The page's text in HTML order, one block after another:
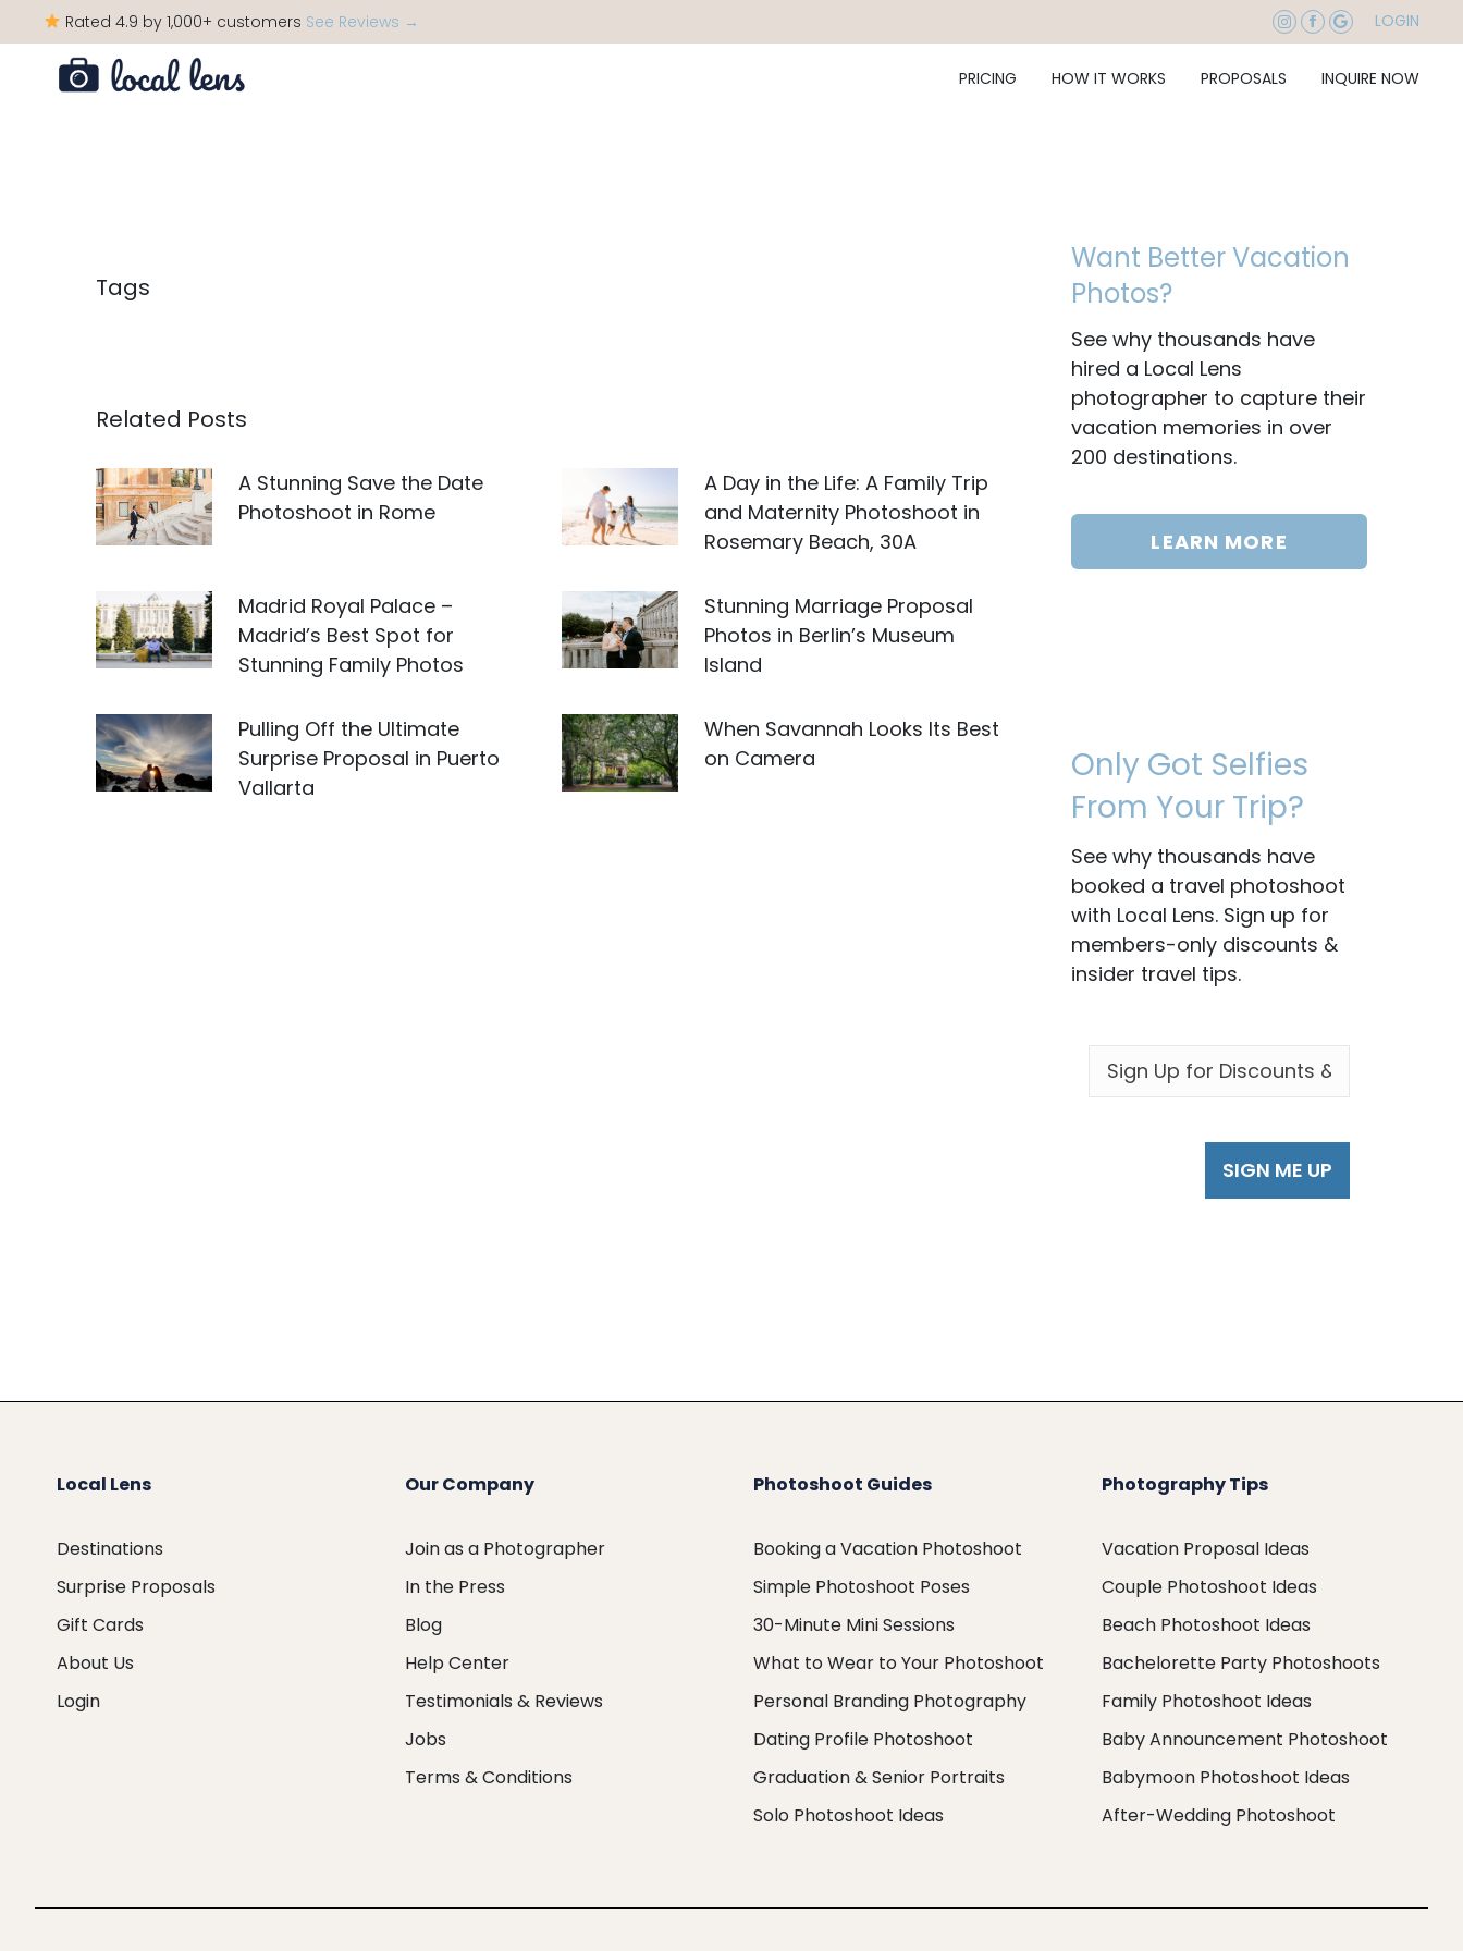
Rated 4.9 by 1,000+ customers See Reviews → LOGIN
PRICING HOW IT WORKS PROPOSALS INQUIRE NOW
Tags
Related Posts
A Stunning Save the Date
Photoshoot in Rome
A Day in the Life: A Family Trip
and Maternity Photoshoot in
Rosemary Beach, 30A
Madrid Royal Palace –
Madrid’s Best Spot for
Stunning Family Photos
Stunning Marriage Proposal
Photos in Berlin’s Museum
Island
Pulling Off the Ultimate
Surprise Proposal in Puerto
Vallarta
When Savannah Looks Its Best
on Camera
Want Better Vacation
Photos?
See why thousands have
hired a Local Lens
photographer to capture their
vacation memories in over
200 destinations.
LEARN MORE
Only Got Selfies
From Your Trip?
See why thousands have
booked a travel photoshoot
with Local Lens. Sign up for
members-only discounts &
insider travel tips.
EMAIL *
Local Lens
Destinations
Surprise Proposals
Gift Cards
About Us
Login
Our Company
Join as a Photographer
In the Press
Blog
Help Center
Testimonials & Reviews
Jobs
Terms & Conditions
Photoshoot Guides
Booking a Vacation Photoshoot
Simple Photoshoot Poses
30-Minute Mini Sessions
What to Wear to Your Photoshoot
Personal Branding Photography
Dating Profile Photoshoot
Graduation & Senior Portraits
Solo Photoshoot Ideas
Photography Tips
Vacation Proposal Ideas
Couple Photoshoot Ideas
Beach Photoshoot Ideas
Bachelorette Party Photoshoots
Family Photoshoot Ideas
Baby Announcement Photoshoot
Babymoon Photoshoot Ideas
After-Wedding Photoshoot